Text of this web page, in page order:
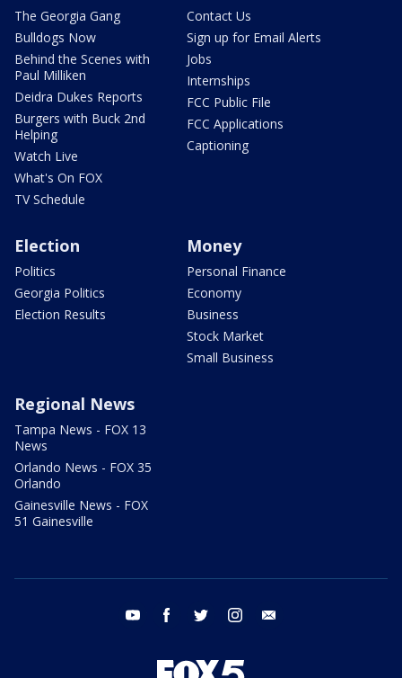
The Georgia Gang
Bulldogs Now
Behind the Scenes with
Paul Milliken
Deidra Dukes Reports
Burgers with Buck 2nd
Helping
Watch Live
What's On FOX
TV Schedule
Contact Us
Sign up for Email Alerts
Jobs
Internships
FCC Public File
FCC Applications
Captioning
Election
Politics
Georgia Politics
Election Results
Money
Personal Finance
Economy
Business
Stock Market
Small Business
Regional News
Tampa News - FOX 13
News
Orlando News - FOX 35
Orlando
Gainesville News - FOX
51 Gainesville
youtube facebook twitter instagram